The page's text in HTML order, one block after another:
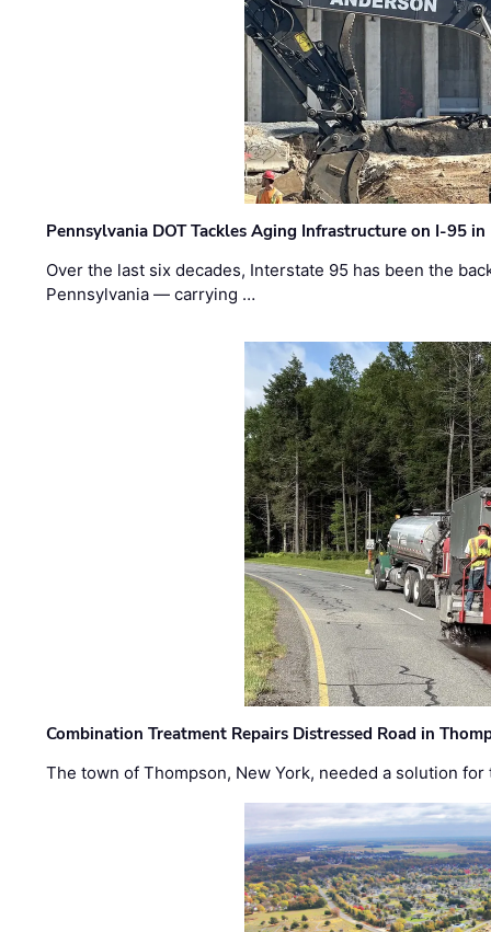
Pennsylvania DOT Tackles Aging Infrastructure on I-95
Over the last six decades, Interstate 95 has been the
Pennsylvania — carrying …
Combination Treatment Repairs Distressed Road in
The town of Thompson, New York, needed a solution